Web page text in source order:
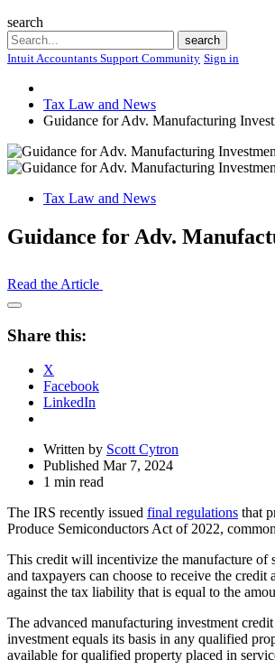
search
Search
search
Intuit Accountants Support Community Sign in
Tax Law and News
Guidance for Adv. Manufacturing
Tax Law and News
Guidance for Adv.
Read the Article
Open
Drawer
Share this:
X
Facebook
LinkedIn
Written by Scott Cytron
Published Mar 7, 2024
1 min read
The IRS recently issued final regulations that
Produce Semiconductors Act of 2022,
This credit will incentivize the manufacture of
and taxpayers can choose to receive the
against the tax liability that is equal to the
The advanced manufacturing investment
investment equals its basis in any qualified
available for qualified property placed in